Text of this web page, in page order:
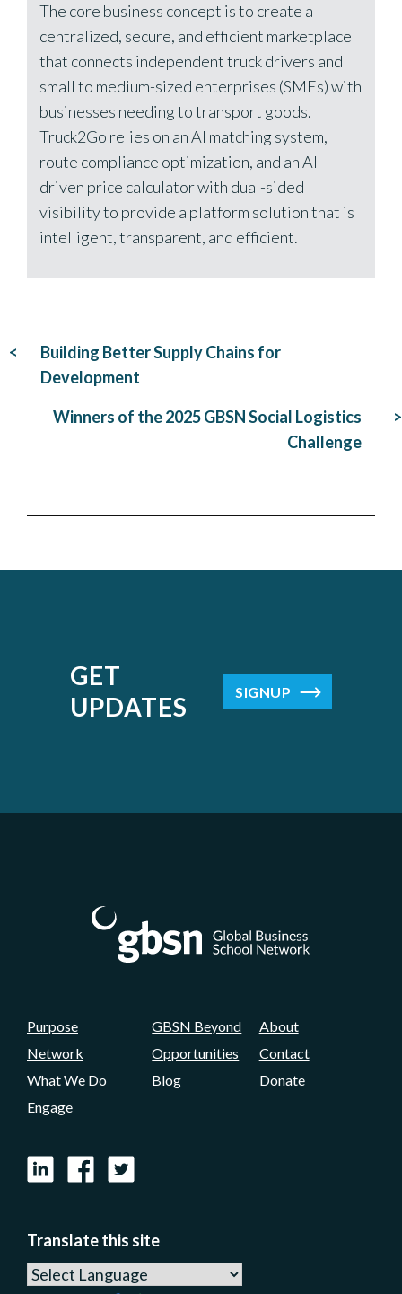
The core business concept is to create a
centralized, secure, and efficient marketplace
that connects independent truck drivers and
small to medium-sized enterprises (SMEs) with
businesses needing to transport goods.
Truck2Go relies on an AI matching system,
route compliance optimization, and an AI-
driven price calculator with dual-sided
visibility to provide a platform solution that is
intelligent, transparent, and efficient.
Post
navigation
Building Better Supply Chains for
Development
Winners of the 2025 GBSN Social Logistics
Challenge
GET
UPDATES
SIGNUP
Purpose
Network
What We Do
Engage
GBSN Beyond
Opportunities
Blog
About
Contact
Donate
LinkedInFacebook
X
Translate this site